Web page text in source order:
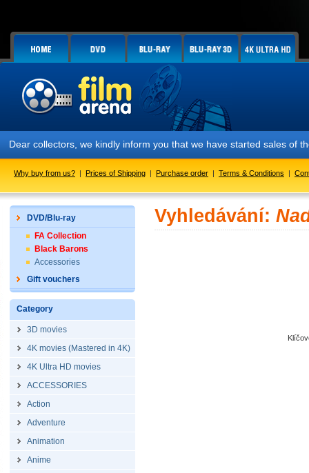
Dear collectors, we kindly inform you that we have started sales of
Why buy from us? | Prices of Shipping | Purchase order | Terms & Conditions |
DVD/Blu-ray
FA Collection
Black Barons
Accessories
Gift vouchers
Category
3D movies
4K movies (Mastered in 4K)
4K Ultra HD movies
ACCESSORIES
Action
Adventure
Animation
Anime
Vyhledávání: